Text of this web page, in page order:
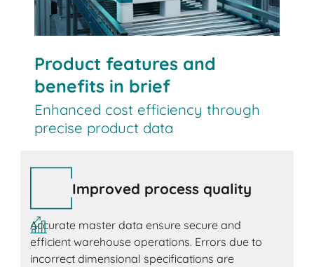
Product features and
benefits in brief
Enhanced cost efficiency through
precise product data
Improved process quality
Accurate master data ensure secure and
efficient warehouse operations. Errors due to
incorrect dimensional specifications are